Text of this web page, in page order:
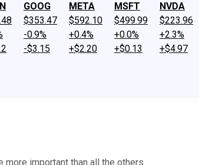
GOOG
$353.47
-0.9%
-$3.15
META
$592.10
+0.4%
+$2.20
MSFT
$499.99
+0.0%
+$0.13
NVDA
$223.96
+2.3%
+$4.97
important than all the others.